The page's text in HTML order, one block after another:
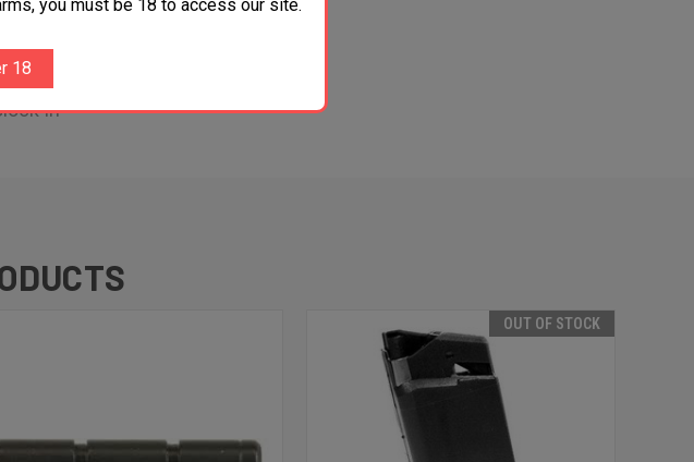
In
OUT OF STOCK
you must be 18 to access our site.
18